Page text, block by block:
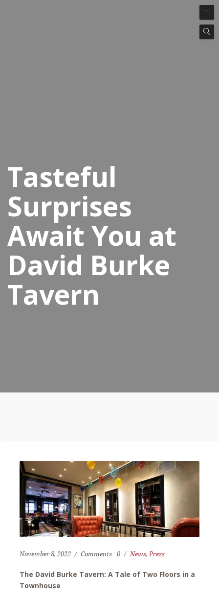
Tasteful
Surprises
Await You at
David Burke
Tavern
November 8, 2022 Comments : 0 News,Press
The David Burke Tavern: A Tale of Two Floors in a
Townhouse